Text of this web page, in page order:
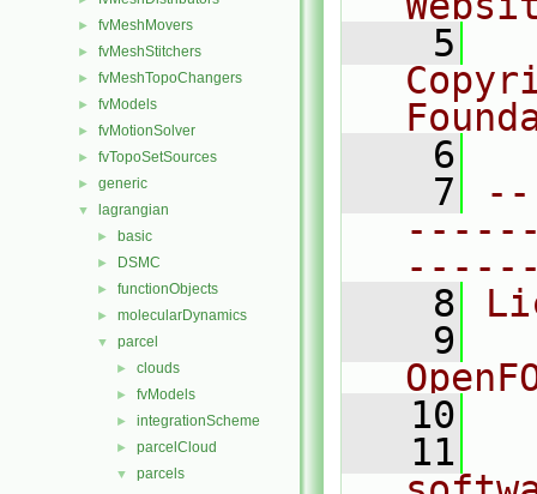
► fvMeshMovers
► fvMeshStitchers
► fvMeshTopoChangers
► fvModels
► fvMotionSolver
► fvTopoSetSources
► generic
▼ lagrangian
► basic
► DSMC
► functionObjects
► molecularDynamics
▼ parcel
► clouds
► fvModels
► integrationScheme
► parcelCloud
▼ parcels
    5
    6
    7
    8
    9
   10
   11